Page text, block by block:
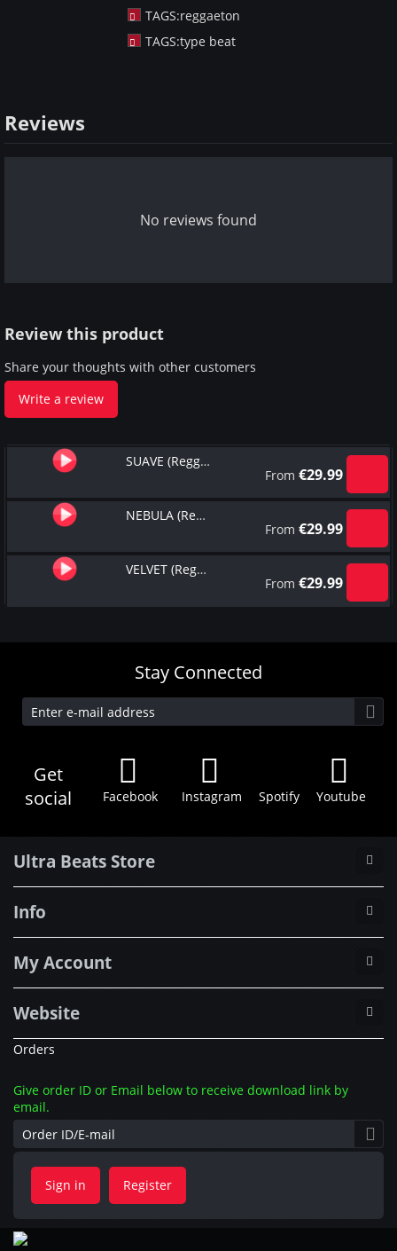
TAGS:reggaeton
TAGS:type beat
Reviews
No reviews found
Review this product
Share your thoughts with other customers
Write a review
SUAVE (Reggaeton Type Beat)
From€29.99
NEBULA (Reggaeton Type Beat)
From€29.99
VELVET (Reggaeton Type Beat)
From€29.99
Stay Connected
Get
social
Facebook Instagram Spotify Youtube
Ultra Beats Store
Info
My Account
Website
Orders
Give order ID or Email below to receive download link by
email.
Sign in Register